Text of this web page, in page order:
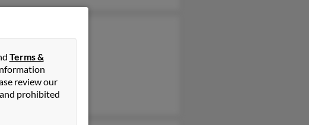
Coreena Karns
Terms &
review our
prohibited